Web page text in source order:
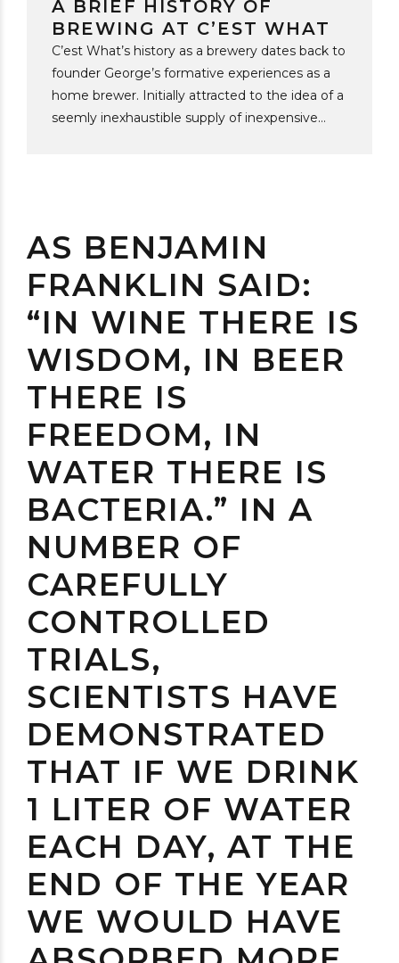
A BRIEF HISTORY OF
BREWING AT C’EST WHAT
C’est What’s history as a brewery dates back to
founder George’s formative experiences as a
home brewer. Initially attracted to the idea of a
seemly inexhaustible supply of inexpensive
design of the label. In the early 1990s the rise
of brew your own shops gave C’est What the
opportunity to add some overlooked and
unexplored beer styles...
AS BENJAMIN
FRANKLIN SAID:
“IN WINE THERE IS
WISDOM, IN BEER
THERE IS
FREEDOM, IN
WATER THERE IS
BACTERIA.” IN A
NUMBER OF
CAREFULLY
CONTROLLED
TRIALS,
SCIENTISTS HAVE
DEMONSTRATED
THAT IF WE DRINK
1 LITER OF WATER
EACH DAY, AT THE
END OF THE YEAR
WE WOULD HAVE